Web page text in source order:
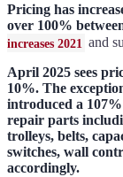
Pricing has
over 100%
increases 2021 and
April 2025 sees
10%. The
introduced a
repair parts
trolleys, belts,
switches, wall
accordingly.